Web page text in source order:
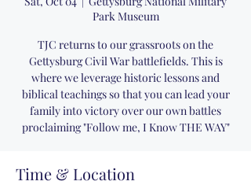
Park Museum
TJC returns to our grassroots on the
Gettysburg Civil War battlefields. This is
where we leverage historic lessons and
biblical teachings so that you can lead your
family into victory over our own battles
proclaiming "Follow me, I Know THE WAY"
Time & Location